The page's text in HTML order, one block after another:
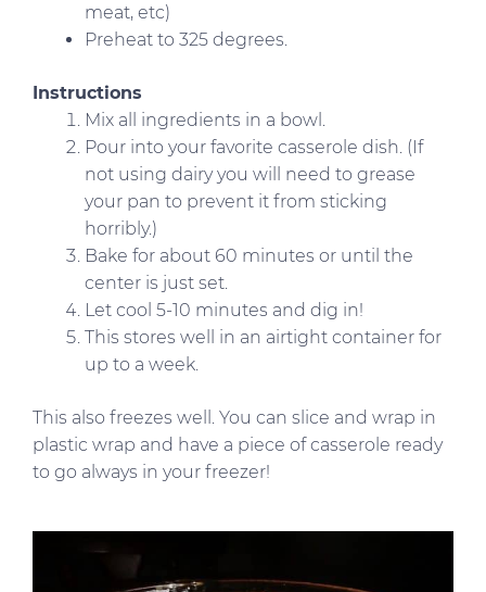
meat, etc)
Preheat to 325 degrees.
Instructions
Mix all ingredients in a bowl.
Pour into your favorite casserole dish. (If
not using dairy you will need to grease
your pan to prevent it from sticking
horribly.)
Bake for about 60 minutes or until the
center is just set.
Let cool 5-10 minutes and dig in!
This stores well in an airtight container for
up to a week.
This also freezes well. You can slice and wrap in
plastic wrap and have a piece of casserole ready
to go always in your freezer!